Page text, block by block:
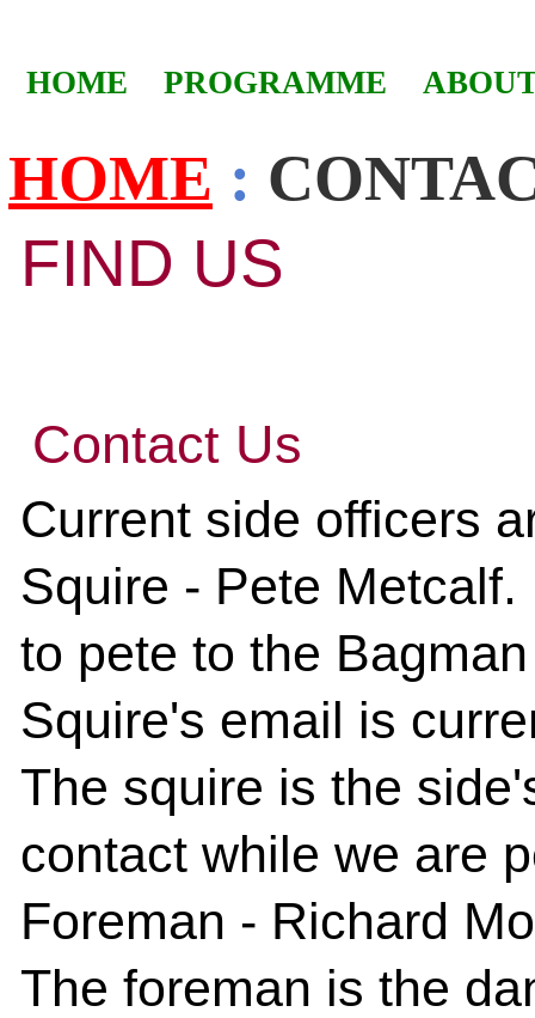
HOME PROGRAMME
HOME :
FIND US
Contact Us
Current side officers
Squire - Pete
to pete to the
Squire's email is
The squire is the
contact while we are
Foreman - Richard
The foreman is the